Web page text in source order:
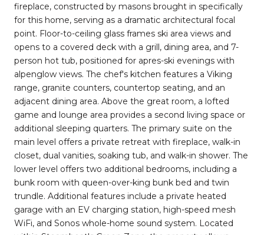
fireplace, constructed by masons brought in specifically
for this home, serving as a dramatic architectural focal
point. Floor-to-ceiling glass frames ski area views and
opens to a covered deck with a grill, dining area, and 7-
person hot tub, positioned for apres-ski evenings with
alpenglow views. The chef's kitchen features a Viking
range, granite counters, countertop seating, and an
adjacent dining area. Above the great room, a lofted
game and lounge area provides a second living space or
additional sleeping quarters. The primary suite on the
main level offers a private retreat with fireplace, walk-in
closet, dual vanities, soaking tub, and walk-in shower. The
lower level offers two additional bedrooms, including a
bunk room with queen-over-king bunk bed and twin
trundle. Additional features include a private heated
garage with an EV charging station, high-speed mesh
WiFi, and Sonos whole-home sound system. Located